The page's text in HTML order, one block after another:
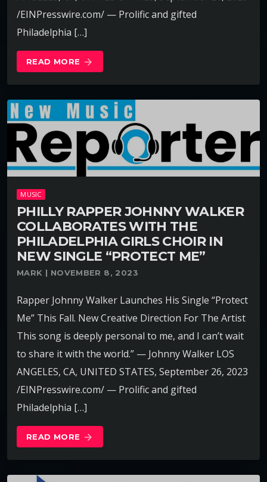
/EINPresswire.com/ — Prolific and gifted
Philadelphia […]
READ MORE arrow_forward
MUSIC
PHILLY RAPPER JOHNNY WALKER
COLLABORATES WITH THE
PHILADELPHIA GIRLS CHOIR IN
NEW SINGLE “PROTECT ME”
MARK | NOVEMBER 8, 2023
Rapper Johnny Walker Launches His Single “Protect
Me” This Fall. New Creative Direction For The Artist
This song is deeply personal to me, and I can’t wait
to share it with the world.” — Johnny Walker LOS
ANGELES, CA, UNITED STATES, September 26, 2023
/EINPresswire.com/ — Prolific and gifted
Philadelphia […]
READ MORE arrow_forward